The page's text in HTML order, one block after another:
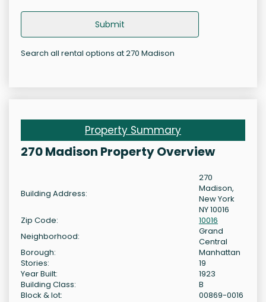
Submit
Search all rental options at 270 Madison
Property Summary
270 Madison Property Overview
Building Address:
270
Madison,
New York
NY 10016
Zip Code:
10016
Neighborhood:
Grand
Central
Borough:
Manhattan
Stories:
19
Year Built:
1923
Building Class:
B
Block & lot:
00869-0016